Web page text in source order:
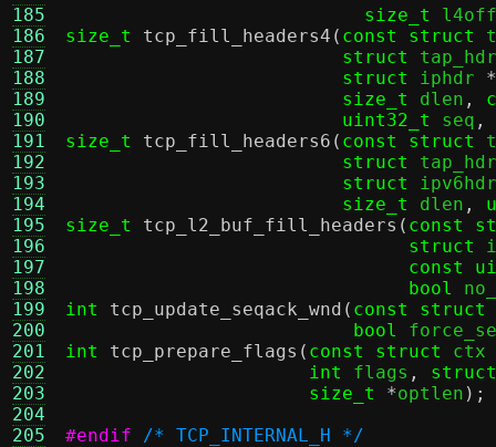
185
186
187
188
189
190
191
192
193
194
195
196
197
198
199
200
201
202
203
204
205
size_t
size_t
tcp_fill_headers4 ( const struct
struct
struct
iphdr *
size_t
dlen ,
uint32_t
seq ,
size_t
tcp_fill_headers6 ( const struct
struct
struct
size_t
dlen ,
size_t
tcp_l2_buf_fill_headers ( const
struct
const
bool
int
tcp_update_seqack_wnd ( const struct
bool
int
tcp_prepare_flags ( const struct
ctx
int
flags ,
struct
size_t
*optlen );
#endif
/* TCP_INTERNAL_H */